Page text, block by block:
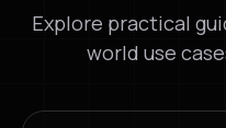
Explore practical
world use